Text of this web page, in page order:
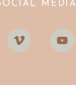
MEDIA